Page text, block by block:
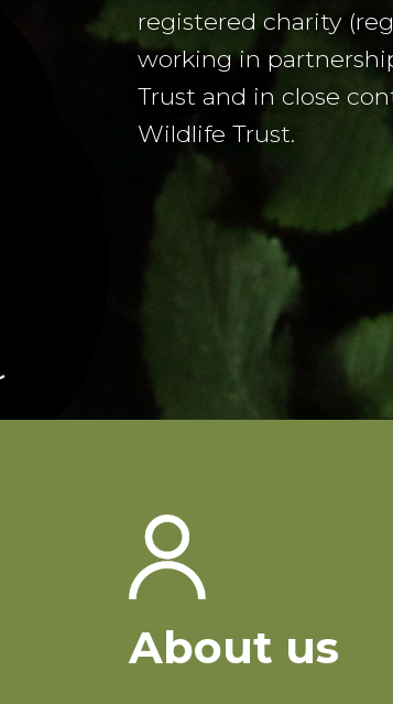
registered charity
working in
Trust and in close
Wildlife Trust.
About us